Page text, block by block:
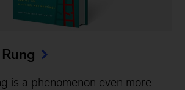
is a phenomenon even more